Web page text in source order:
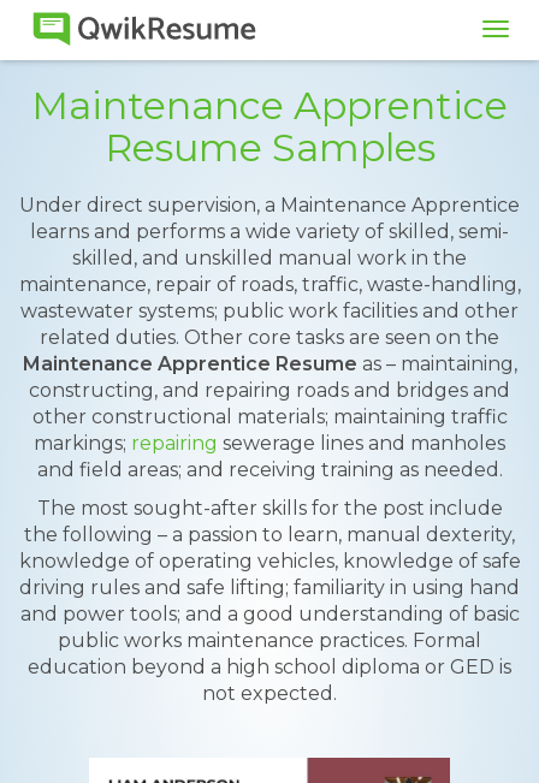
Maintenance Apprentice
Resume Samples
Under direct supervision, a Maintenance Apprentice
learns and performs a wide variety of skilled, semi-
skilled, and unskilled manual work in the
maintenance, repair of roads, traffic, waste-handling,
wastewater systems; public work facilities and other
related duties. Other core tasks are seen on the
Maintenance Apprentice Resume as – maintaining,
constructing, and repairing roads and bridges and
other constructional materials; maintaining traffic
markings; repairing sewerage lines and manholes
and field areas; and receiving training as needed.
The most sought-after skills for the post include
the following – a passion to learn, manual dexterity,
knowledge of operating vehicles, knowledge of safe
driving rules and safe lifting; familiarity in using hand
and power tools; and a good understanding of basic
public works maintenance practices. Formal
education beyond a high school diploma or GED is
not expected.